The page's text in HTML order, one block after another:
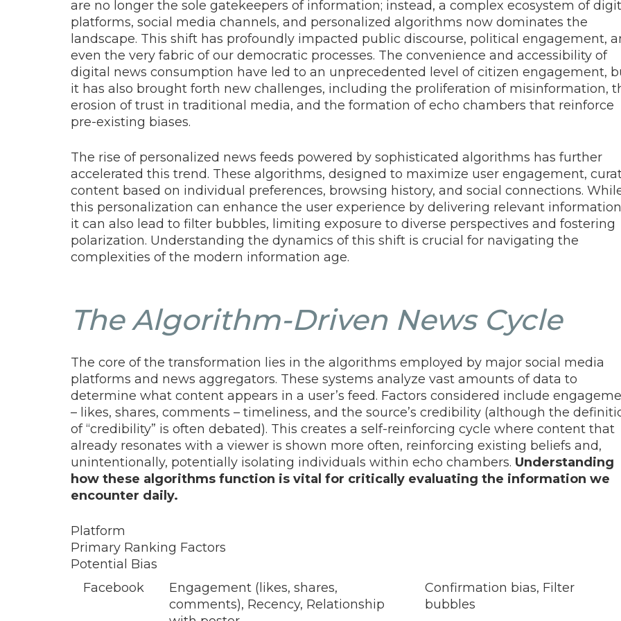
are no longer the sole gatekeepers of information; instead, a complex ecosystem of
platforms, social media channels, and personalized algorithms now dominates the
landscape. This shift has profoundly impacted public discourse, political engagement,
even the very fabric of our democratic processes. The convenience and accessibility of
digital news consumption have led to an unprecedented level of citizen engagement,
it has also brought forth new challenges, including the proliferation of misinformation,
erosion of trust in traditional media, and the formation of echo chambers that reinforce
pre-existing biases.
The rise of personalized news feeds powered by sophisticated algorithms has further
accelerated this trend. These algorithms, designed to maximize user engagement,
content based on individual preferences, browsing history, and social connections.
this personalization can enhance the user experience by delivering relevant
it can also lead to filter bubbles, limiting exposure to diverse perspectives and fostering
polarization. Understanding the dynamics of this shift is crucial for navigating the
complexities of the modern information age.
The Algorithm-Driven News Cycle
The core of the transformation lies in the algorithms employed by major social media
platforms and news aggregators. These systems analyze vast amounts of data to
determine what content appears in a user’s feed. Factors considered include
– likes, shares, comments – timeliness, and the source’s credibility (although the
of “credibility” is often debated). This creates a self-reinforcing cycle where content that
already resonates with a viewer is shown more often, reinforcing existing beliefs and,
unintentionally, potentially isolating individuals within echo chambers. Understanding
how these algorithms function is vital for critically evaluating the information we
encounter daily.
Platform
Primary Ranking Factors
Potential Bias
Facebook
Engagement (likes, shares,
comments), Recency, Relationship
Confirmation bias, Filter
bubbles